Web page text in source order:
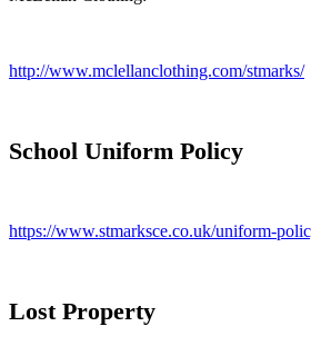
http://www.mclellanclothing.com/stmarks/
School Uniform Policy
https://www.stmarksce.co.uk/uniform-
Lost Property